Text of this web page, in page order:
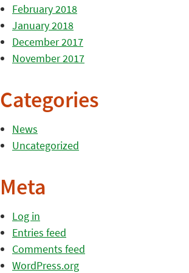
February 2018
January 2018
December 2017
November 2017
Categories
News
Uncategorized
Meta
Log in
Entries feed
Comments feed
WordPress.org